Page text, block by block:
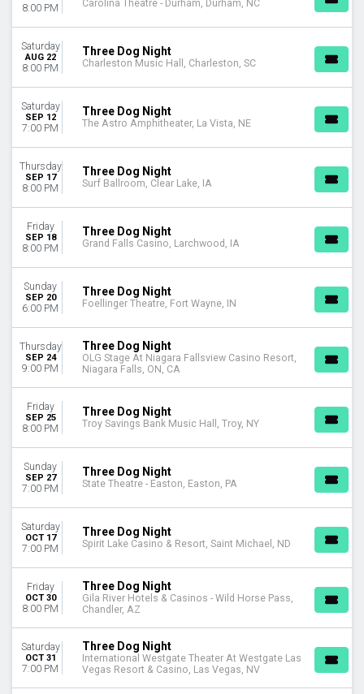
8:00 PM Carolina Theatre - Durham, Durham, NC
Saturday
AUG 22
8:00 PM
Three Dog Night
Charleston Music Hall, Charleston, SC
Saturday
SEP 12
7:00 PM
Three Dog Night
The Astro Amphitheater, La Vista, NE
Thursday
SEP 17
8:00 PM
Three Dog Night
Surf Ballroom, Clear Lake, IA
Friday
SEP 18
8:00 PM
Three Dog Night
Grand Falls Casino, Larchwood, IA
Sunday
SEP 20
6:00 PM
Three Dog Night
Foellinger Theatre, Fort Wayne, IN
Thursday
SEP 24
9:00 PM
Three Dog Night
OLG Stage At Niagara Fallsview Casino Resort,
Niagara Falls, ON, CA
Friday
SEP 25
8:00 PM
Three Dog Night
Troy Savings Bank Music Hall, Troy, NY
Sunday
SEP 27
7:00 PM
Three Dog Night
State Theatre - Easton, Easton, PA
Saturday
OCT 17
7:00 PM
Three Dog Night
Spirit Lake Casino & Resort, Saint Michael, ND
Friday
OCT 30
8:00 PM
Three Dog Night
Gila River Hotels & Casinos - Wild Horse Pass,
Chandler, AZ
Saturday
OCT 31
7:00 PM
Three Dog Night
International Westgate Theater At Westgate Las
Vegas Resort & Casino, Las Vegas, NV